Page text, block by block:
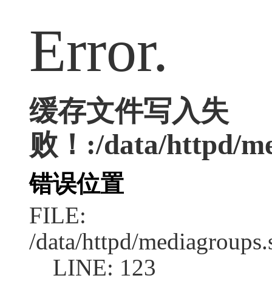
Error.
缓存文件写入失
败！:/data/httpd/
错误位置
FILE:
/data/httpd/
LINE: 123